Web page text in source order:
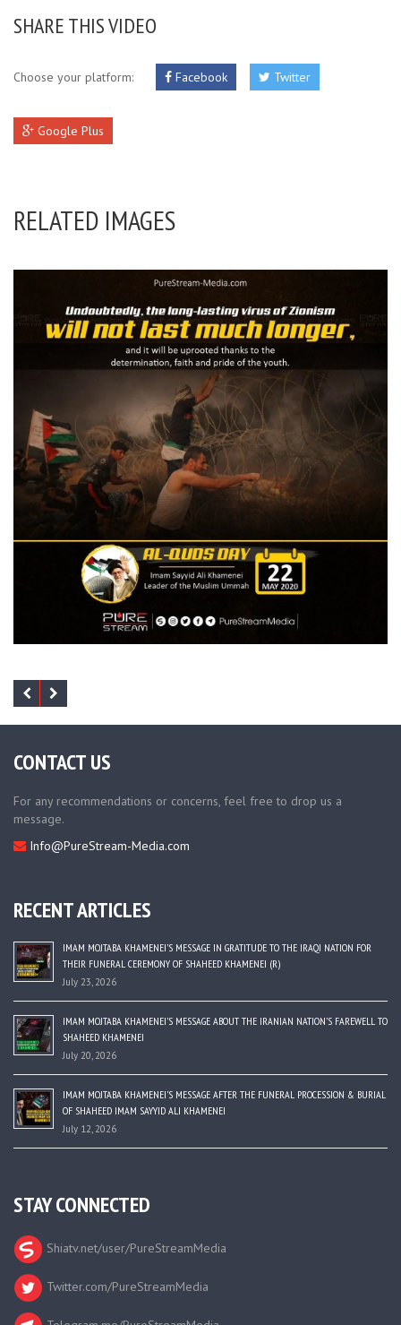
SHARE THIS VIDEO
Choose your platform: Facebook Twitter
Google Plus
RELATED IMAGES
CONTACT US
For any recommendations or concerns, feel free to drop us a
message.
Info@PureStream-Media.com
RECENT ARTICLES
IMAM MOJTABA KHAMENEI’S MESSAGE IN GRATITUDE TO THE IRAQI NATION FOR
THEIR FUNERAL CEREMONY OF SHAHEED KHAMENEI (R)
July 23, 2026
IMAM MOJTABA KHAMENEI’S MESSAGE ABOUT THE IRANIAN NATION’S FAREWELL TO
SHAHEED KHAMENEI
July 20, 2026
IMAM MOJTABA KHAMENEI’S MESSAGE AFTER THE FUNERAL PROCESSION & BURIAL
OF SHAHEED IMAM SAYYID ALI KHAMENEI
July 12, 2026
STAY CONNECTED
Shiatv.net/user/PureStreamMedia
Twitter.com/PureStreamMedia